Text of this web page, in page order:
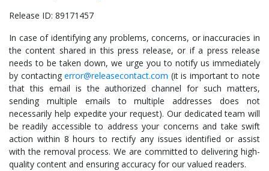
Release ID: 89171457
In case of identifying any problems, concerns, or inaccuracies in
the content shared in this press release, or if a press release
needs to be taken down, we urge you to notify us immediately
by contactingerror@releasecontact.com (it is important to note
that this email is the authorized channel for such matters,
sending multiple emails to multiple addresses does not
necessarily help expedite your request). Our dedicated team will
be readily accessible to address your concerns and take swift
action within 8 hours to rectify any issues identified or assist
with the removal process. We are committed to delivering high-
quality content and ensuring accuracy for our valued readers.